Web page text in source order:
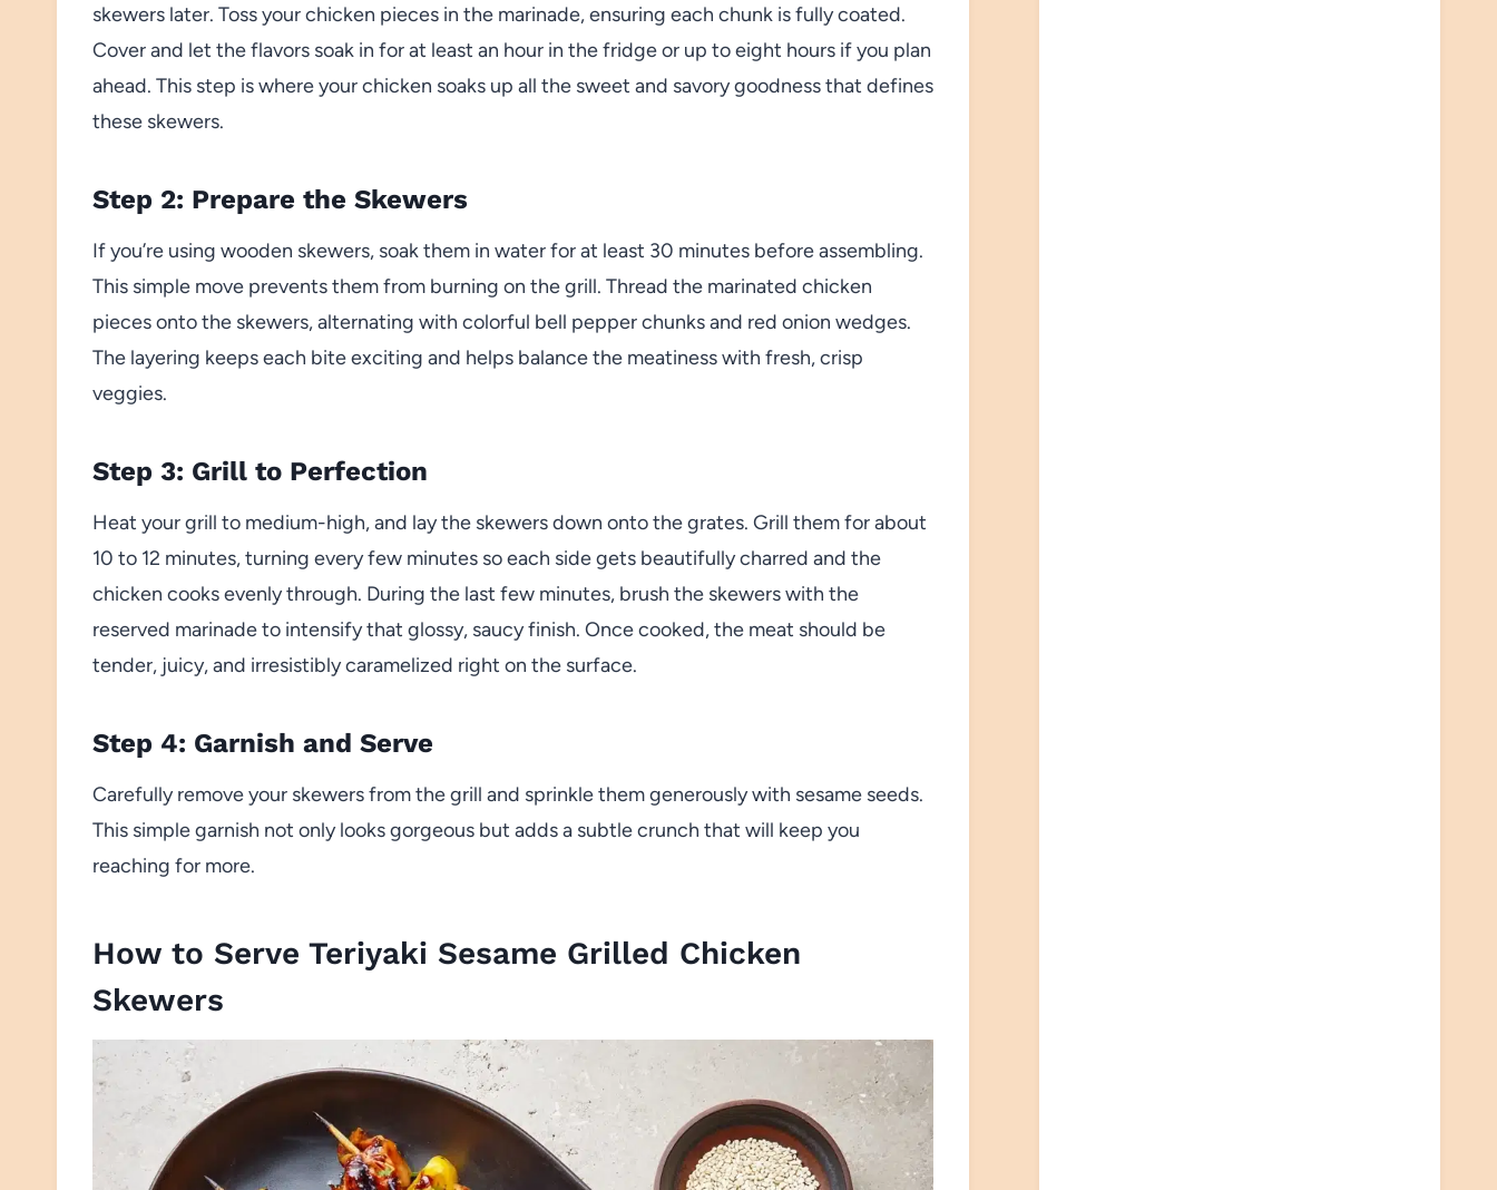
skewers later. Toss your chicken pieces in the marinade, ensuring each chunk is fully coated.
Cover and let the flavors soak in for at least an hour in the fridge or up to eight hours if you plan
ahead. This step is where your chicken soaks up all the sweet and savory goodness that defines
these skewers.
Step 2: Prepare the Skewers
If you’re using wooden skewers, soak them in water for at least 30 minutes before assembling.
This simple move prevents them from burning on the grill. Thread the marinated chicken
pieces onto the skewers, alternating with colorful bell pepper chunks and red onion wedges.
The layering keeps each bite exciting and helps balance the meatiness with fresh, crisp
veggies.
Step 3: Grill to Perfection
Heat your grill to medium-high, and lay the skewers down onto the grates. Grill them for about
10 to 12 minutes, turning every few minutes so each side gets beautifully charred and the
chicken cooks evenly through. During the last few minutes, brush the skewers with the
reserved marinade to intensify that glossy, saucy finish. Once cooked, the meat should be
tender, juicy, and irresistibly caramelized right on the surface.
Step 4: Garnish and Serve
Carefully remove your skewers from the grill and sprinkle them generously with sesame seeds.
This simple garnish not only looks gorgeous but adds a subtle crunch that will keep you
reaching for more.
How to Serve Teriyaki Sesame Grilled Chicken
Skewers